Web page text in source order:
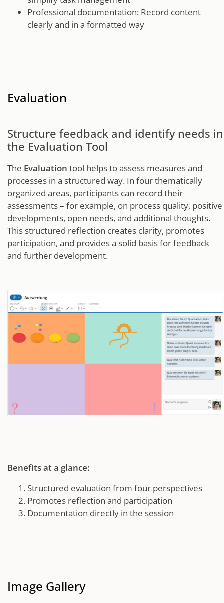
Professional documentation: Record content
clearly and in a formatted way
Evaluation
Structure feedback and identify needs in
the Evaluation Tool
The Evaluation tool helps to assess measures and
processes in a structured way. In four thematically
organized areas, participants can record their
assessments – for example, on process quality, positive
developments, open needs, and additional thoughts.
This structured reflection creates clarity, promotes
participation, and provides a solid basis for feedback
and further development.
Benefits at a glance:
Structured evaluation from four perspectives
Promotes reflection and participation
Documentation directly in the session
Image Gallery